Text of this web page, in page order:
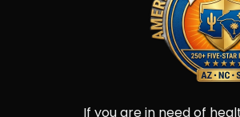
If you are in need of